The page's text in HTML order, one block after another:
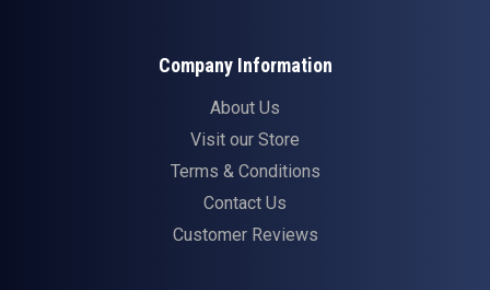
Company Information
About Us
Visit our Store
Terms & Conditions
Contact Us
Customer Reviews